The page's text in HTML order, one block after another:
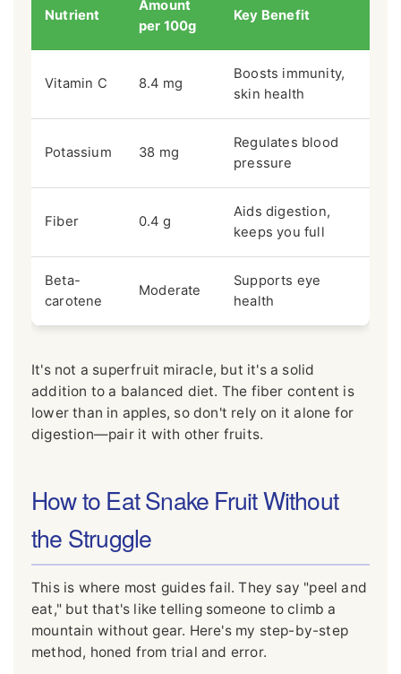
Nutrient
Amount
per 100g
Key Benefit
Vitamin C 8.4 mg
Boosts immunity,
skin health
Potassium 38 mg
Regulates blood
pressure
Fiber 0.4 g
Aids digestion,
keeps you full
Beta-
carotene
Moderate
Supports eye
health
It's not a superfruit miracle, but it's a solid
addition to a balanced diet. The fiber content is
lower than in apples, so don't rely on it alone for
digestion—pair it with other fruits.
How to Eat Snake Fruit Without
the Struggle
This is where most guides fail. They say "peel and
eat," but that's like telling someone to climb a
mountain without gear. Here's my step-by-step
method, honed from trial and error.